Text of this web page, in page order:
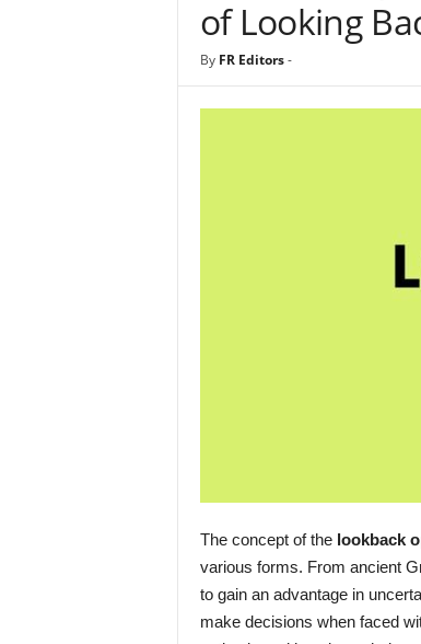
of Looking
By FR Editors-
The concept of the lookback
various forms. From ancient
to gain an advantage in
make decisions when faced